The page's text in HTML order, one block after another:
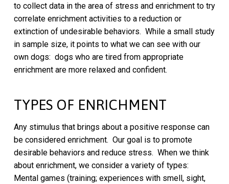
to collect data in the area of stress and enrichment to try
correlate enrichment activities to a reduction or
extinction of undesirable behaviors. While a small study
in sample size, it points to what we can see with our
own dogs: dogs who are tired from appropriate
enrichment are more relaxed and confident.
TYPES OF ENRICHMENT
Any stimulus that brings about a positive response can
be considered enrichment. Our goal is to promote
desirable behaviors and reduce stress. When we think
about enrichment, we consider a variety of types:
Mental games (training; experiences with smell, sight,